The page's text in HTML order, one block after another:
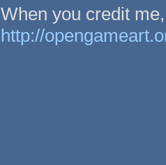
When you credit
http://